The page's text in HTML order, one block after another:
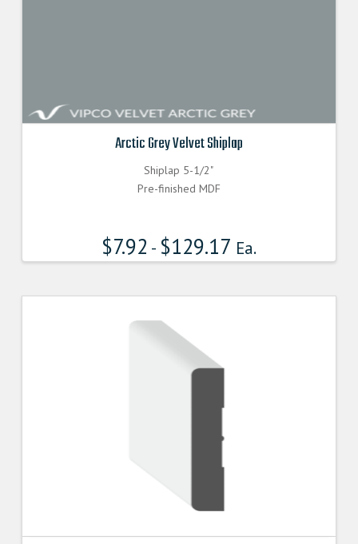
Arctic Grey Velvet Shiplap
Shiplap 5-1/2"
Pre-finished MDF
$7.92 - $129.17 Ea.